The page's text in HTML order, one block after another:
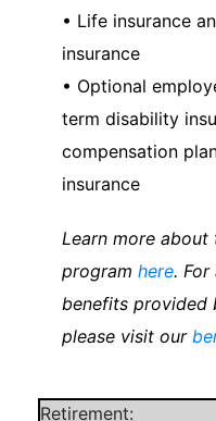
• Life insurance
insurance
• Optional
term disability
compensation
insurance
Learn more about
program here.
benefits provided
please visit our
Retirement: